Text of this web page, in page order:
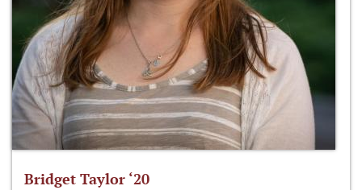
Bridget Taylor ‘20